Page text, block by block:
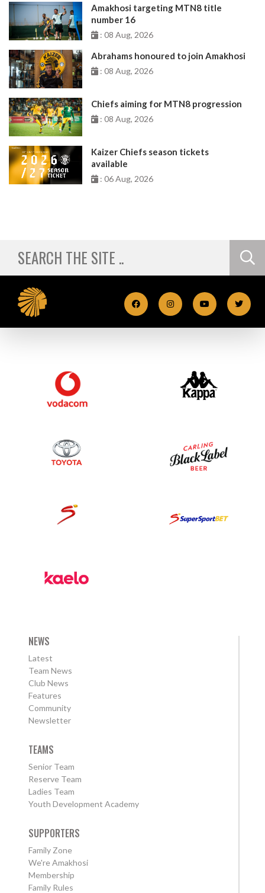
Amakhosi targeting MTN8 title
number 16
: 08 Aug, 2026
Abrahams honoured to join Amakhosi
: 08 Aug, 2026
Chiefs aiming for MTN8 progression
: 08 Aug, 2026
Kaizer Chiefs season tickets
available
: 06 Aug, 2026
NEWS
Latest
Team News
Club News
Features
Community
Newsletter
TEAMS
Senior Team
Reserve Team
Ladies Team
Youth Development Academy
SUPPORTERS
Family Zone
We're Amakhosi
Membership
Family Rules